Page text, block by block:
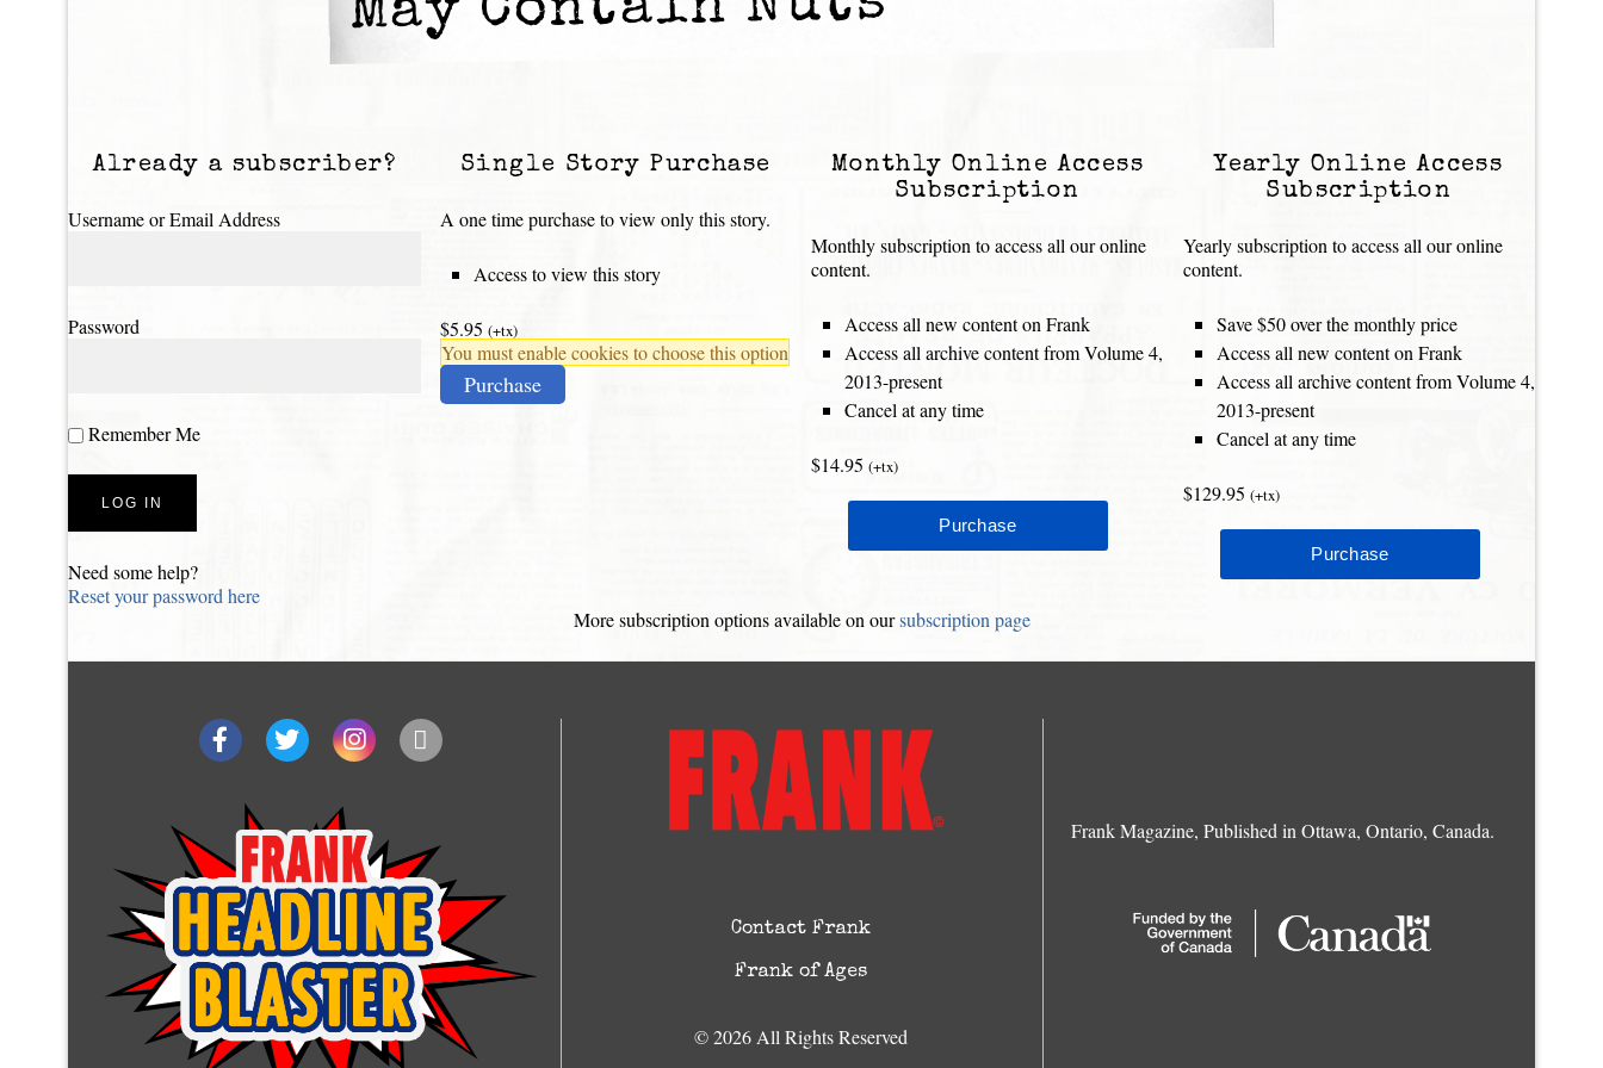
Already a subscriber?
Username or Email Address
Password
Remember Me
Need some help?
Reset your password here
Single Story Purchase
A one time purchase to view only this story.
Access to view this story
$5.95 (+tx)
You must enable cookies to choose this option
Purchase
Monthly Online Access
Subscription
Monthly subscription to access all our online
content.
Access all new content on Frank
Access all archive content from Volume 4,
2013-present
Cancel at any time
$14.95 (+tx)
Yearly Online Access
Subscription
Yearly subscription to access all our online
content.
Save $50 over the monthly price
Access all new content on Frank
Access all archive content from Volume 4,
2013-present
Cancel at any time
$129.95 (+tx)
More subscription options available on oursubscription page
Contact Frank
Frank of Ages
© 2026 All Rights Reserved
Frank Magazine, Published in Ottawa, Ontario, Canada.